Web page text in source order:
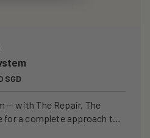
SGD
— with The Repair, The
for a complete approach to